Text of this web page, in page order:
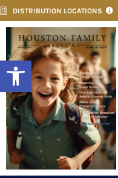
Open toolbar
DISTRIBUTION LOCATIONS